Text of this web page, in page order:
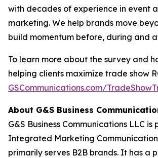
with decades of experience in event
marketing. We help brands move
build momentum before, during and
To learn more about the survey and
helping clients maximize trade show
GSCommunications.com/
About G&S Business
G&S Business Communications LLC is
Integrated Marketing
primarily serves B2B brands. It has a